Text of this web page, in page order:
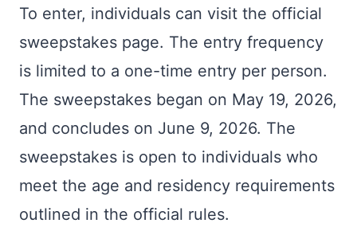
To enter, individuals can visit the official
sweepstakes page. The entry frequency
is limited to a one-time entry per person.
The sweepstakes began on May 19, 2026,
and concludes on June 9, 2026. The
sweepstakes is open to individuals who
meet the age and residency requirements
outlined in the official rules.